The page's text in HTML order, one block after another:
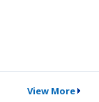
View More